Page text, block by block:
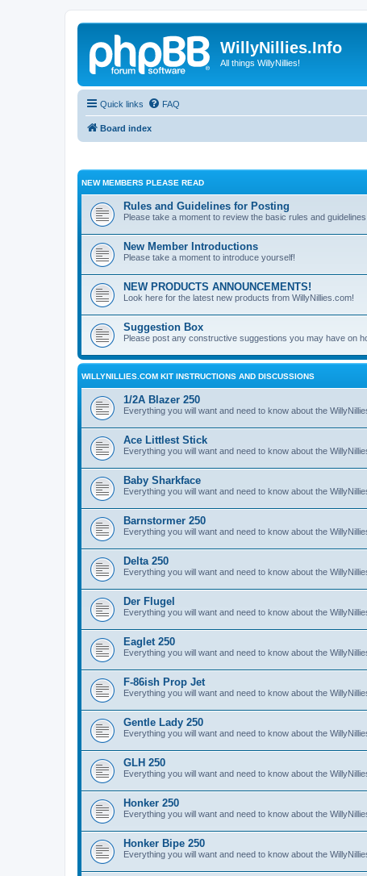
WillyNillies.Info
All things WillyNillies!
Quick links FAQ
Board index
NEW MEMBERS PLEASE READ
Rules and Guidelines for Posting
Please take a moment to review the basic rules and guidelines
New Member Introductions
Please take a moment to introduce yourself!
NEW PRODUCTS ANNOUNCEMENTS!
Look here for the latest new products from WillyNillies.com!
Suggestion Box
Please post any constructive suggestions you may have on
WILLYNILLIES.COM KIT INSTRUCTIONS AND DISCUSSIONS
1/2A Blazer 250
Everything you will want and need to know about the
Ace Littlest Stick
Everything you will want and need to know about the
Baby Sharkface
Everything you will want and need to know about the
Barnstormer 250
Everything you will want and need to know about the
Delta 250
Everything you will want and need to know about the
Der Flugel
Everything you will want and need to know about the
Eaglet 250
Everything you will want and need to know about the
F-86ish Prop Jet
Everything you will want and need to know about the
Gentle Lady 250
Everything you will want and need to know about the
GLH 250
Everything you will want and need to know about the
Honker 250
Everything you will want and need to know about the
Honker Bipe 250
Everything you will want and need to know about the